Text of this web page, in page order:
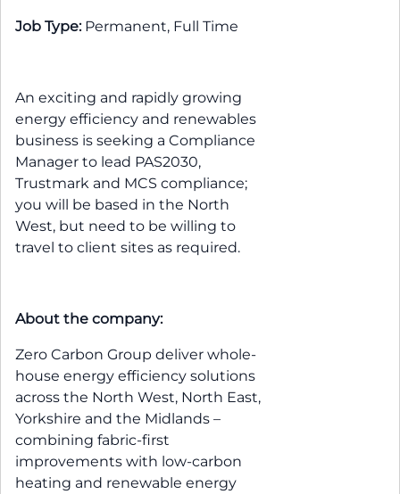
Job Type: Permanent, Full Time
An exciting and rapidly growing
energy efficiency and renewables
business is seeking a Compliance
Manager to lead PAS2030,
Trustmark and MCS compliance;
you will be based in the North
West, but need to be willing to
travel to client sites as required.
About the company:
Zero Carbon Group deliver whole-
house energy efficiency solutions
across the North West, North East,
Yorkshire and the Midlands –
combining fabric-first
improvements with low-carbon
heating and renewable energy